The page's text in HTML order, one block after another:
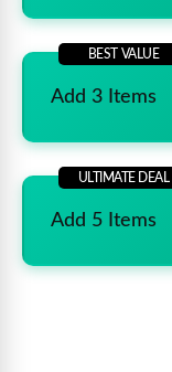
BEST VALUE
Add 3 Items
ULTIMATE DEAL
Add 5 Items